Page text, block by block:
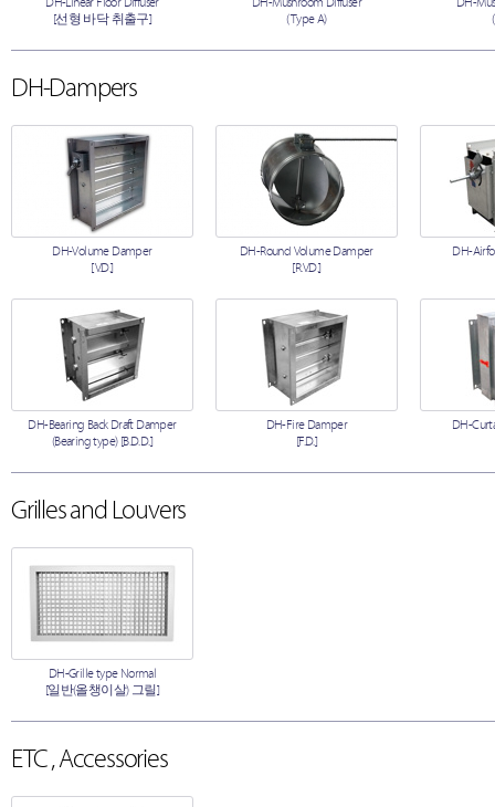
[선형 바닥 취출구]
(Type A)
DH-Dampers
DH-Volume Damper
[V.D.]
DH-Round Volume Damper
[R.V.D.]
DH-
DH-Bearing Back Draft Damper
(Bearing type) [B.D.D.]
DH-Fire Damper
[F.D.]
DH-
Grilles and Louvers
DH-Grille type Normal
[일반(올챙이살) 그릴]
ETC , Accessories